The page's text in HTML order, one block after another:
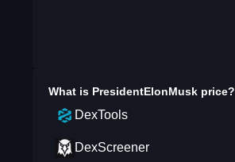
What is PresidentElonMuskprice?
DexTools
DexScreener